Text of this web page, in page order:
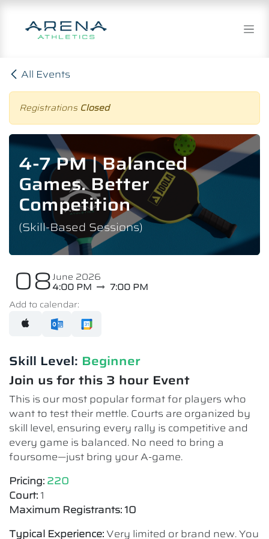
Skip to Content
All Events
Registrations Closed
4-7 PM | Balanced
Games. Better
Competition
(Skill-Based Sessions)
08June 2026
4:00 PM
7:00 PM
Add to calendar:
Skill Level: Beginner
Join us for this 3 hour Event
This is our most popular format for players who
want to test their mettle. Courts are organized by
skill level, ensuring every rally is competitive and
every game is balanced. No need to bring a
foursome—just bring your A-game.
Pricing: 220
Court: 1
Maximum Registrants: 10
Typical Experience: Very limited or brand new. You